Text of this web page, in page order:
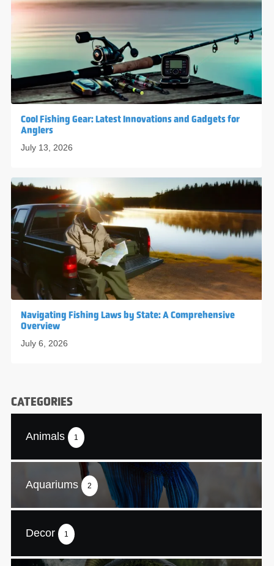
Cool Fishing Gear: Latest Innovations and Gadgets for
Anglers
July 13, 2026
Navigating Fishing Laws by State: A Comprehensive
Overview
July 6, 2026
CATEGORIES
Animals 1
Aquariums 2
Decor 1